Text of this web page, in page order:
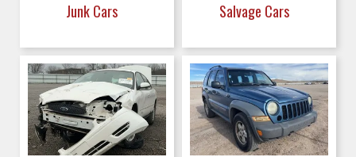
Junk Cars Salvage Cars